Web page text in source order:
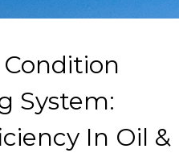
System:
In Oil &